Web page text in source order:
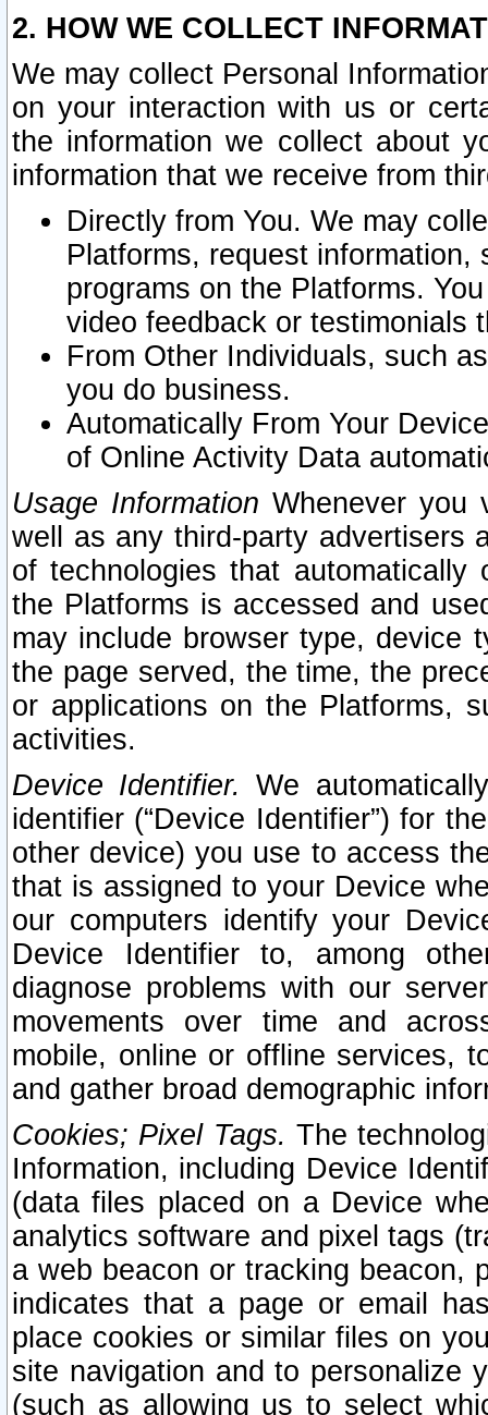
2. HOW WE COLLECT
We may collect Personal
on your interaction with us or
the information we collect about
information that we receive from
Directly from You. We may
Platforms, request
programs on the Platforms.
video feedback or testimonials
From Other Individuals, such
you do business.
Automatically From Your
of Online Activity Data
Usage Information Whenever you
well as any third-party advertisers
of technologies that
the Platforms is accessed and
may include browser type, device
the page served, the time, the
or applications on the Platforms,
activities.
Device Identifier. We
identifier (“Device Identifier”) for
other device) you use to access
that is assigned to your Device
our computers identify your
Device Identifier to, among
diagnose problems with our
movements over time and
mobile, online or offline services,
and gather broad demographic
Cookies; Pixel Tags. The
Information, including Device
(data files placed on a Device
analytics software and pixel tags
a web beacon or tracking beacon,
indicates that a page or email
place cookies or similar files on
site navigation and to personalize
(such as allowing us to select